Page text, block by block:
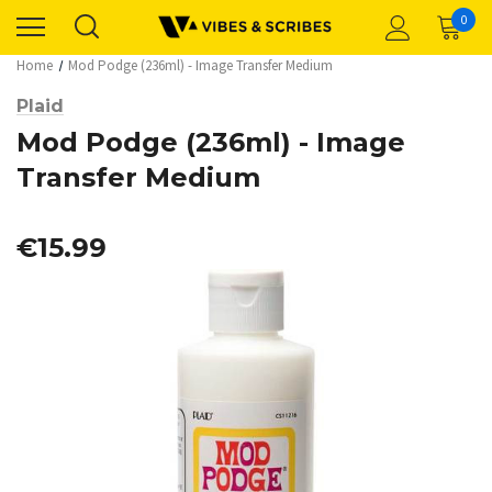
0
Home Mod Podge (236ml) - Image Transfer Medium
Plaid
Mod Podge (236ml) - Image
Transfer Medium
€15.99